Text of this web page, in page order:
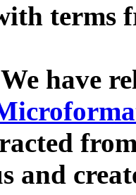
terms
have
and